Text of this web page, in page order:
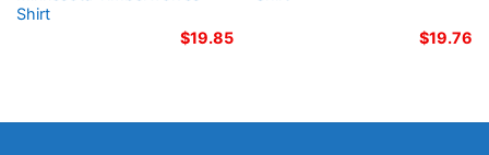
Shirt
$19.85 $19.76